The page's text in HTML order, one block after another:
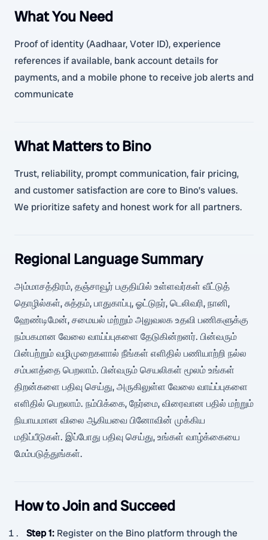
What You Need
Proof of identity (Aadhaar, Voter ID), experience
references if available, bank account details for
payments, and a mobile phone to receive job alerts and
communicate
What Matters to Bino
Trust, reliability, prompt communication, fair pricing,
and customer satisfaction are core to Bino’s values.
We prioritize safety and honest work for all partners.
Regional Language Summary
அம்மாசத்திரம், தஞ்சாவூர் பகுதியில் உள்ளவர்கள் வீட்டுத்
தொழில்கள், சுத்தம், பாதுகாப்பு, ஓட்டுநர், டெலிவரி, நானி,
ஹேண்டிமேன், சமையல் மற்றும் அலுவலக உதவி பணிகளுக்கு
நம்பகமான வேலை வாய்ப்புகளை தேடுகின்றனர். பின்வரும்
பின்பற்றும் வழிமுறைகளால் நீங்கள் எளிதில் பணியாற்றி நல்ல
சம்பளத்தை பெறலாம். பின்வரும் செயலிகள் மூலம் உங்கள்
திறன்களை பதிவு செய்து, அருகிலுள்ள வேலை வாய்ப்புகளை
எளிதில் பெறலாம். நம்பிக்கை, நேர்மை, விரைவான பதில் மற்றும்
நியாயமான விலை ஆகியவை பினோவின் முக்கிய
மதிப்பீடுகள். இப்போது பதிவு செய்து, உங்கள் வாழ்க்கையை
மேம்படுத்துங்கள்.
How to Join and Succeed
Step 1: Register on the Bino platform through the